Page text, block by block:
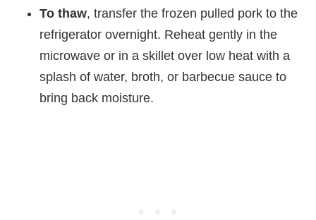
To thaw, transfer the frozen pulled pork to the
refrigerator overnight. Reheat gently in the
microwave or in a skillet over low heat with a
splash of water, broth, or barbecue sauce to
bring back moisture.